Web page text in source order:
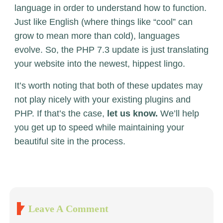
language in order to understand how to function.
Just like English (where things like “cool” can
grow to mean more than cold), languages
evolve. So, the PHP 7.3 update is just translating
your website into the newest, hippest lingo.
It’s worth noting that both of these updates may
not play nicely with your existing plugins and
PHP. If that’s the case, let us know. We’ll help
you get up to speed while maintaining your
beautiful site in the process.
Leave A Comment